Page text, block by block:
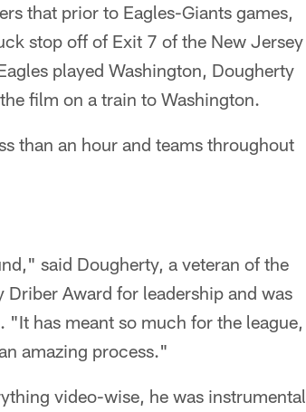
that prior to Eagles-Giants games,
stop off of Exit 7 of the New Jersey
played Washington, Dougherty
film on a train to Washington.
than an hour and teams throughout
said Dougherty, a veteran of the
Award for leadership and was
has meant so much for the league,
amazing process."
video-wise, he was instrumental